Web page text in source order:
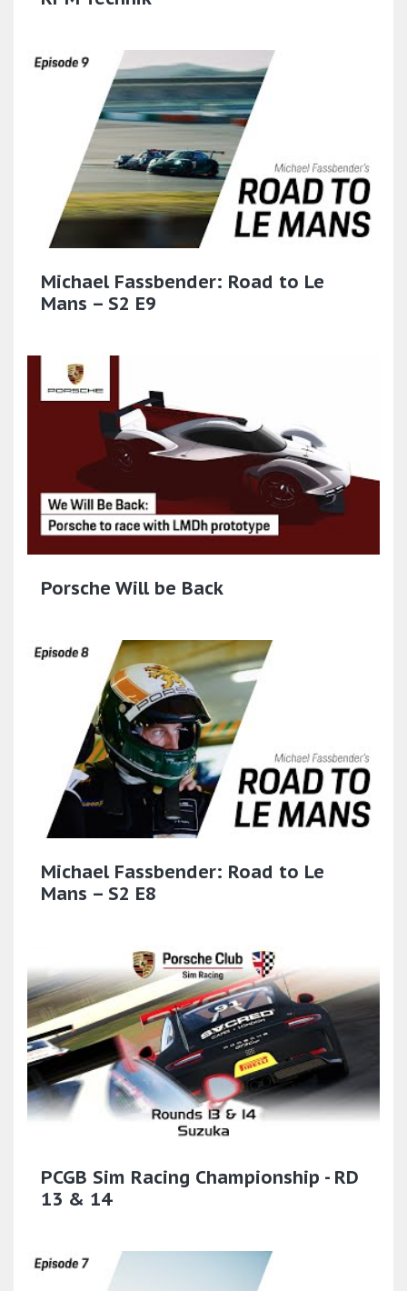
Michael Fassbender: Road to Le
Mans – S2 E9
Porsche Will be Back
Michael Fassbender: Road to Le
Mans – S2 E8
PCGB Sim Racing Championship - RD
13 & 14